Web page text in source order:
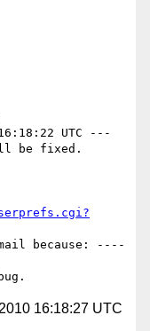
UTC ---
be fixed.
because: ----
16:18:27 UTC